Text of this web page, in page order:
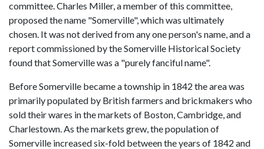
committee. Charles Miller, a member of this committee,
proposed the name "Somerville", which was ultimately
chosen. It was not derived from any one person's name, and a
report commissioned by the Somerville Historical Society
found that Somerville was a "purely fanciful name".
Before Somerville became a township in 1842 the area was
primarily populated by British farmers and brickmakers who
sold their wares in the markets of Boston, Cambridge, and
Charlestown. As the markets grew, the population of
Somerville increased six-fold between the years of 1842 and